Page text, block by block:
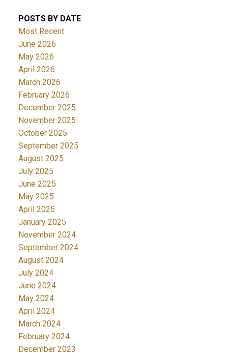
POSTS BY DATE
Most Recent
June 2026
May 2026
April 2026
March 2026
February 2026
December 2025
November 2025
October 2025
September 2025
August 2025
July 2025
June 2025
May 2025
April 2025
January 2025
November 2024
September 2024
August 2024
July 2024
June 2024
May 2024
April 2024
March 2024
February 2024
December 2023